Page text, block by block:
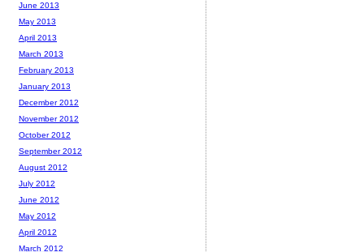
June 2013
May 2013
April 2013
March 2013
February 2013
January 2013
December 2012
November 2012
October 2012
September 2012
August 2012
July 2012
June 2012
May 2012
April 2012
March 2012